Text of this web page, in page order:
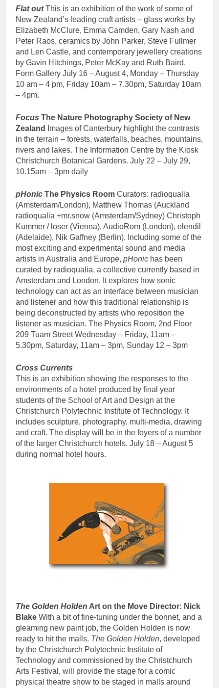
Flat outThis is an exhibition of the work of some of
New Zealand’s leading craft artists – glass works by
Elizabeth McClure, Emma Camden, Gary Nash and
Peter Raos, ceramics by John Parker, Steve Fullmer
and Len Castle, and contemporary jewellery creations
by Gavin Hitchings, Peter McKay and Ruth Baird.
Form Gallery July 16 – August 4, Monday – Thursday
10 am – 4 pm, Friday 10am – 7.30pm, Saturday 10am
– 4pm.
Focus The Nature Photography Society of New
Zealand
Images of Canterbury highlight the contrasts
in the terrain – forests, waterfalls, beaches, mountains,
rivers and lakes. The Information Centre by the Kiosk
Christchurch Botanical Gardens. July 22 – July 29,
10.15am – 3pm daily
pHonic The Physics Room Curators: radioqualia
(Amsterdam/London), Matthew Thomas (Auckland
radioqualia +mr.snow (Amsterdam/Sydney) Christoph
Kummer / loser (Vienna), AudioRom (London), elendil
(Adelaide), Nik Gaffney (Berlin). Including some of the
most exciting and experimental sound and media
artists in Australia and Europe, pHonic has been
curated by radioqualia, a collective currently based in
Amsterdam and London. It explores how sonic
technology can act as an interface between musician
and listener and how this traditional relationship is
being deconstructed by artists who reposition the
listener as musician. The Physics Room, 2nd Floor
209 Tuam Street Wednesday – Friday, 11am –
5.30pm, Saturday, 11am – 3pm, Sunday 12 – 3pm
Cross Currents
This is an exhibition showing the responses to the
environments of a hotel produced by final year
students of the School of Art and Design at the
Christchurch Polytechnic Institute of Technology. It
includes sculpture, photography, multi-media, drawing
and craft. The display will be in the foyers of a number
of the larger Christchurch hotels. July 18 – August 5
during normal hotel hours.
The Golden Holden Art on the Move Director: Nick
Blake With a bit of fine-tuning under the bonnet, and a
gleaming new paint job, the Golden Holden is now
ready to hit the malls. The Golden Holden, developed
by the Christchurch Polytechnic Institute of
Technology and commissioned by the Christchurch
Arts Festival, will provide the stage for a comic
physical theatre show to be staged in malls around